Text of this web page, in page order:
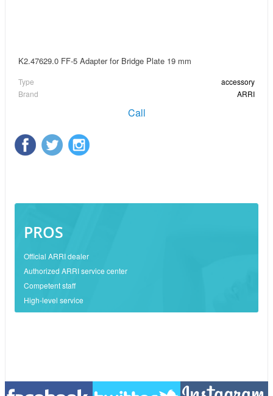
K2.47629.0 FF-5 Adapter for Bridge Plate 19 mm
Type
accessory
Brand
ARRI
Call
PROS
Official ARRI dealer
Authorized ARRI service center
Competent staff
High-level service